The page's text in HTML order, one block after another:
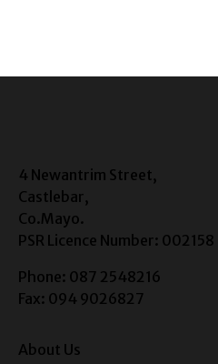
4 Newantrim Street,
Castlebar,
Co.Mayo.
PSR Licence Number: 002158
Phone: 087 2548216
Fax: 094 9026827
About Us